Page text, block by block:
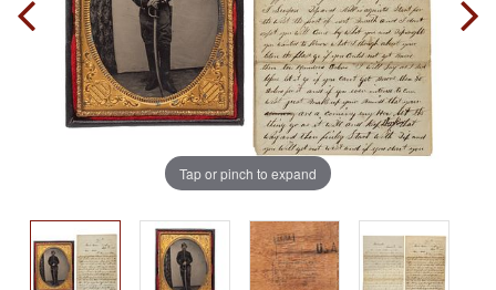
Tap or pinch to expand